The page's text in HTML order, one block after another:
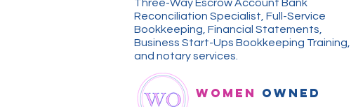
Three-Way Escrow Account Bank
Reconciliation Specialist, Full-Service
Bookkeeping, Financial Statements,
Business Start-Ups Bookkeeping Training,
and notary services.
WOMEN OWNED